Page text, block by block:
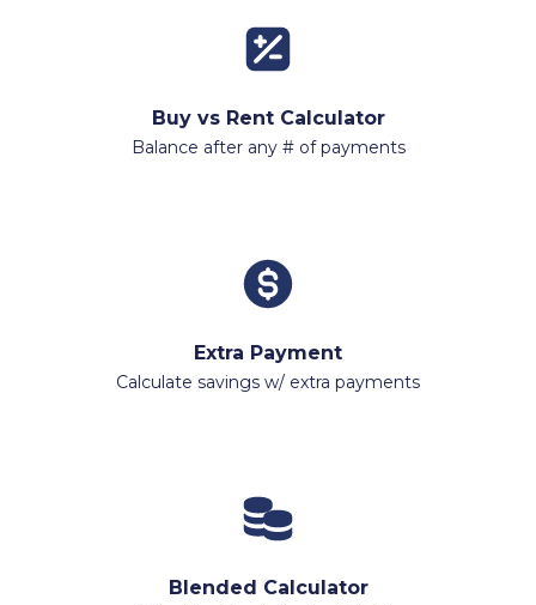
Buy vs Rent Calculator
Balance after any # of payments
Extra Payment
Calculate savings w/ extra payments
Blended Calculator